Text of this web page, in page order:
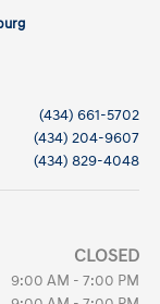
(434) 661-5702
(434) 204-9607
(434) 829-4048
CLOSED
9:00 AM - 7:00 PM